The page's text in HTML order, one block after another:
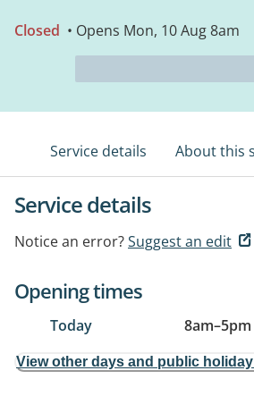
Closed • Opens Mon, 10 Aug 8am
Service details About this
Service details
Notice an error?Suggest an edit
Opening times
Today 8am–5pm
View other days and public